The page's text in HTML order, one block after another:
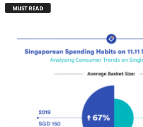
MUST READ